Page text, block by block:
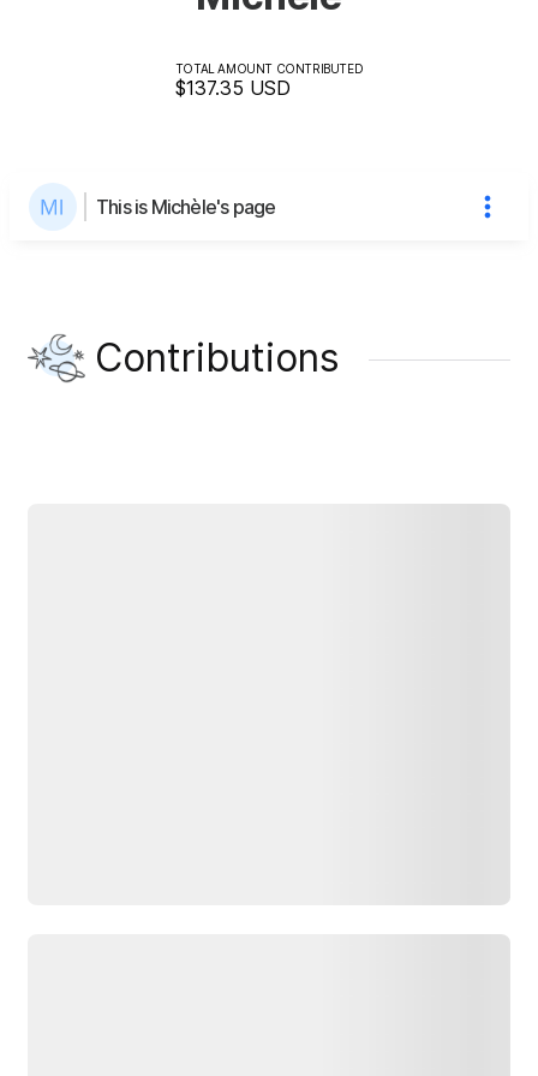
TOTAL AMOUNT CONTRIBUTED
$137.35 USD
This is Michèle's page
Contributions